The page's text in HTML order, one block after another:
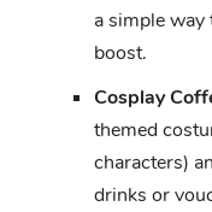
a simple
boost.
Cosplay
themed
characters)
drinks or